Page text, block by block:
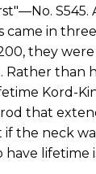
S545.
came in
they
than
Kord-
that
the neck
lifetime